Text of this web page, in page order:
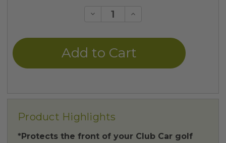
Decrease
undefined
Increase
undefined
Product Highlights
*Protects the front of your Club Car golf